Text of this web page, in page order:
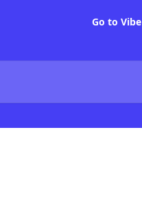
Go to Vibe